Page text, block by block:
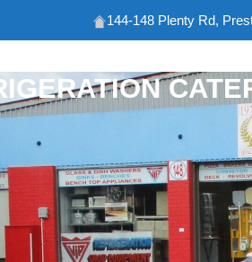
144-148 Plenty Rd,